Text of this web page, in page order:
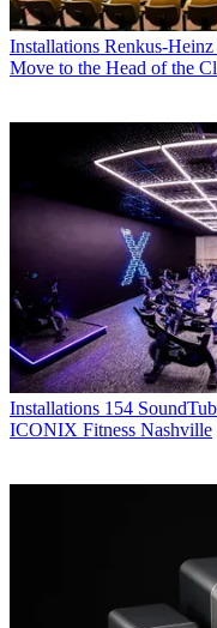
Installations Renkus-
Move to the Head of the
Installations 154
ICONIX Fitness Nashville